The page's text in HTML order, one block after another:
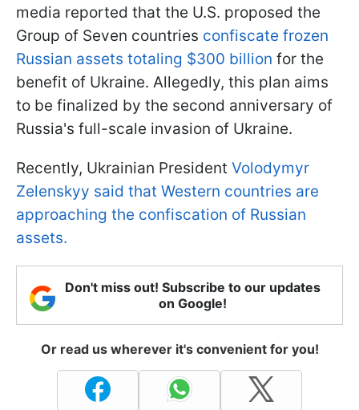
media reported that the U.S. proposed the
Group of Seven countries confiscate frozen
Russian assets totaling $300 billion for the
benefit of Ukraine. Allegedly, this plan aims
to be finalized by the second anniversary of
Russia's full-scale invasion of Ukraine.
Recently, Ukrainian President Volodymyr
Zelenskyy said that Western countries are
approaching the confiscation of Russian
assets.
Don't miss out! Subscribe to our updates
on Google!
Or read us wherever it's convenient for you!